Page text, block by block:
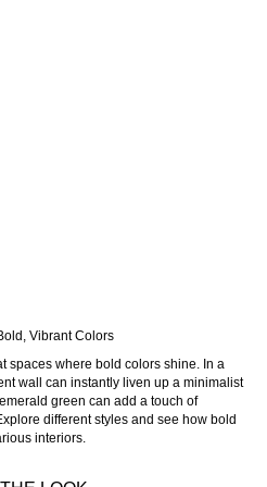
Vibrant Colors
spaces where bold colors shine. In a
wall can instantly liven up a minimalist
green can add a touch of
different styles and see how bold
interiors.